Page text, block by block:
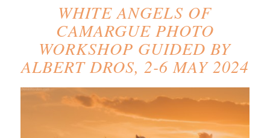
WHITE ANGELS OF
CAMARGUE PHOTO
WORKSHOP GUIDED BY
ALBERT DROS, 2-6 MAY 2024